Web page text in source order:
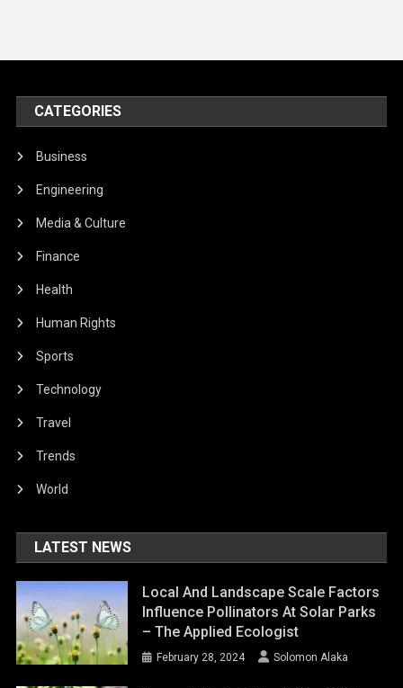
CATEGORIES
Business
Engineering
Media & Culture
Finance
Health
Human Rights
Sports
Technology
Travel
Trends
World
LATEST NEWS
Local And Landscape Scale Factors
Influence Pollinators At Solar Parks
– The Applied Ecologist
February 28, 2024 Solomon Alaka